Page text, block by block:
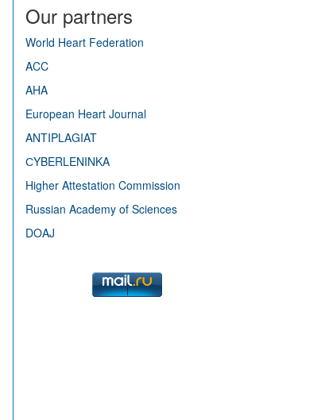
Our partners
World Heart Federation
ACC
AHA
European Heart Journal
ANTIPLAGIAT
СYBERLENINKA
Higher Attestation Commission
Russian Academy of Sciences
DOAJ